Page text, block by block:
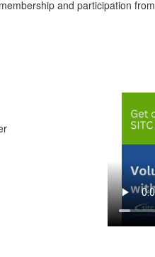
and participation from